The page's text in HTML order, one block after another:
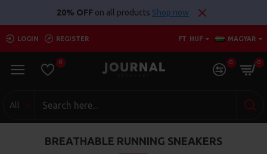
20% OFF on all products Shop now
LOGIN REGISTER FT HUF MAGYAR
0 0 0
All
BREATHABLE RUNNING SNEAKERS